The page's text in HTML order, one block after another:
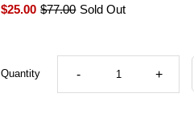
$25.00 $77.00 Sold Out
Quantity - +